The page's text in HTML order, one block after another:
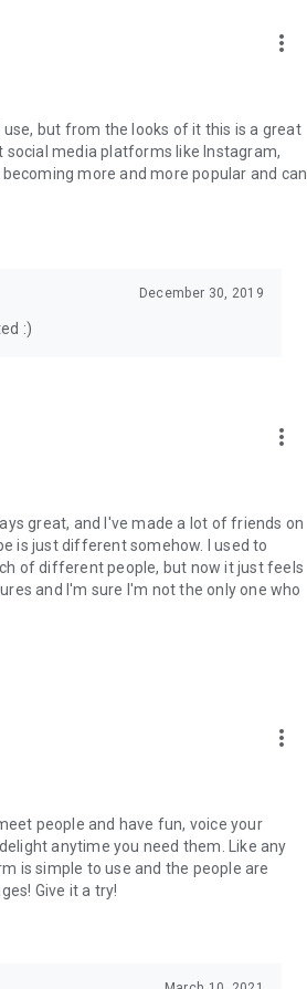
more_vert
but from the looks of it this is a great
social media platforms like Instagram,
more and more popular and can
December 30, 2019
:)
more_vert
great, and I've made a lot of friends on
is just different somehow. I used to
of different people, but now it just feels
and I'm sure I'm not the only one who
more_vert
people and have fun, voice your
anytime you need them. Like any
is simple to use and the people are
Give it a try!